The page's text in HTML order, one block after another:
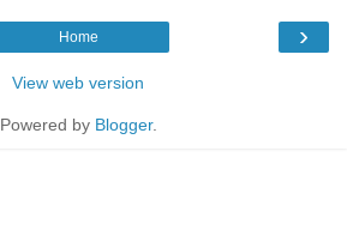
›
Home
View web version
Powered by Blogger.